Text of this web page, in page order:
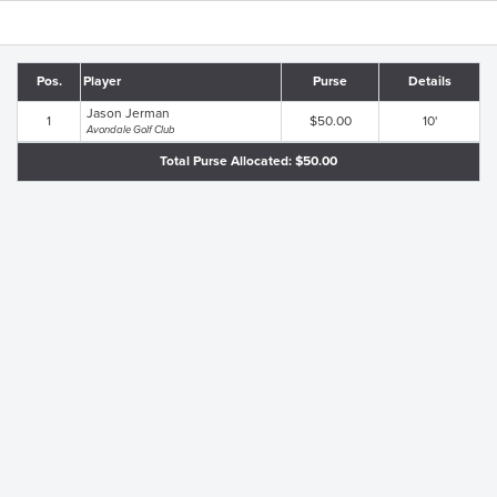
Pos. Player Purse Details
1 Jason Jerman
Avondale Golf Club
$50.00 10'
Total Purse Allocated: $50.00